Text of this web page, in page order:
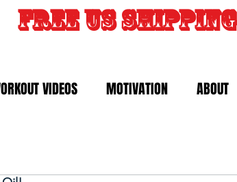
FREE US SHIPPING
VIDEOS MOTIVATION ABOUT